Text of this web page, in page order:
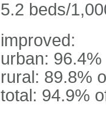
5.2 beds/
improved:
urban:
rural: 89.8%
total: 94.9%